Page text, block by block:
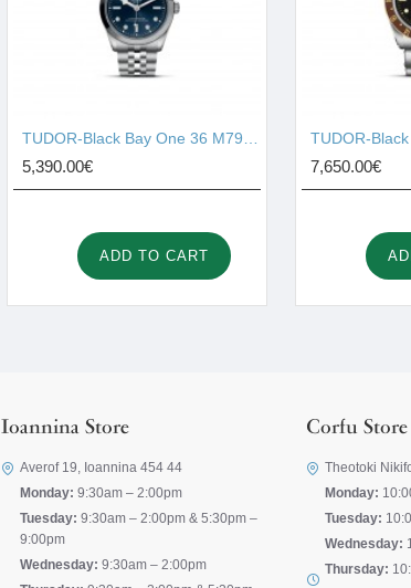
5,390.00€
ADD TO CART
7,650.00€
Ioannina Store
Averof 19, Ioannina 454 44
Monday: 9:30am – 2:00pm
Tuesday: 9:30am – 2:00pm & 5:30pm –
9:00pm
Wednesday: 9:30am – 2:00pm
Corfu Store
Theotoki
Monday:
Tuesday:
Wednesday:
Thursday: